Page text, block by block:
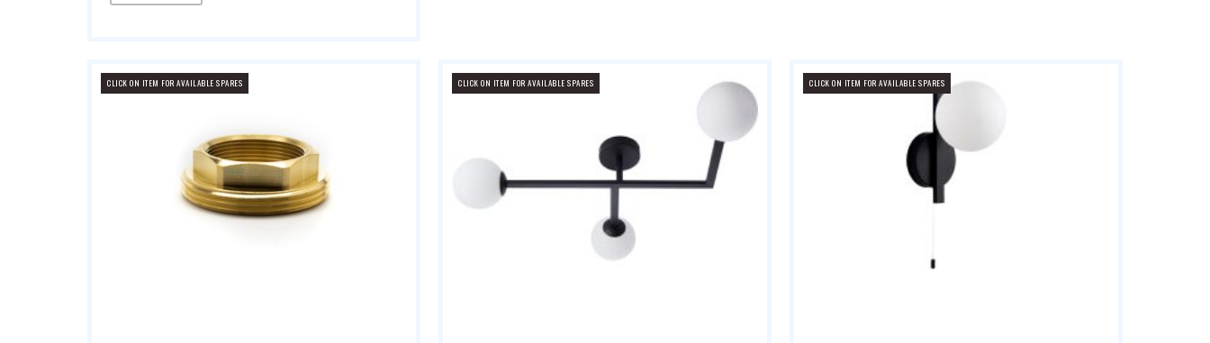
CLICK ON ITEM FOR AVAILABLE SPARES CLICK ON ITEM FOR AVAILABLE SPARES CLICK ON ITEM FOR AVAILABLE SPARES